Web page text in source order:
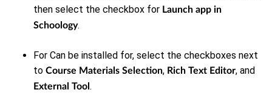
then select the checkbox for Launch app in
Schoology.
For Can be installed for, select the checkboxes next
to Course Materials Selection, Rich Text Editor, and
External Tool .